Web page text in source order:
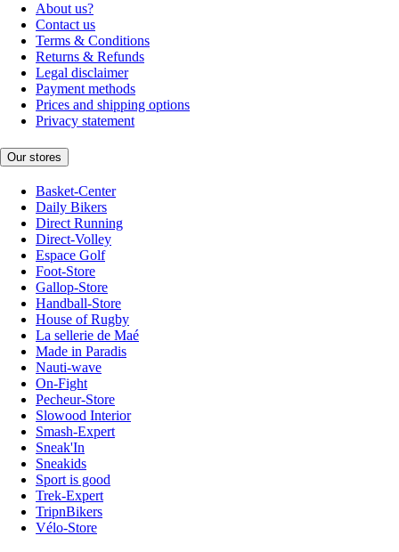
About us?
Contact us
Terms & Conditions
Returns & Refunds
Legal disclaimer
Payment methods
Prices and shipping options
Privacy statement
Our stores
Basket-Center
Daily Bikers
Direct Running
Direct-Volley
Espace Golf
Foot-Store
Gallop-Store
Handball-Store
House of Rugby
La sellerie de Maé
Made in Paradis
Nauti-wave
On-Fight
Pecheur-Store
Slowood Interior
Smash-Expert
Sneak'In
Sneakids
Sport is good
Trek-Expert
TripnBikers
Vélo-Store